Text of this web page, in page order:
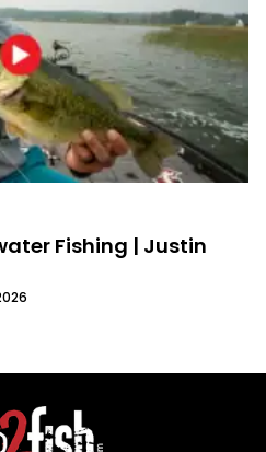
Fishing | Justin